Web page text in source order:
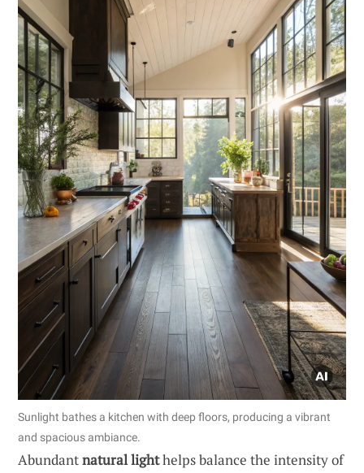
Sunlight bathes a kitchen with deep floors, producing a vibrant
and spacious ambiance.
Abundantnatural lighthelps balance the intensity of